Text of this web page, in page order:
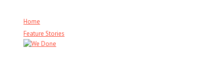
Home
Feature Stories